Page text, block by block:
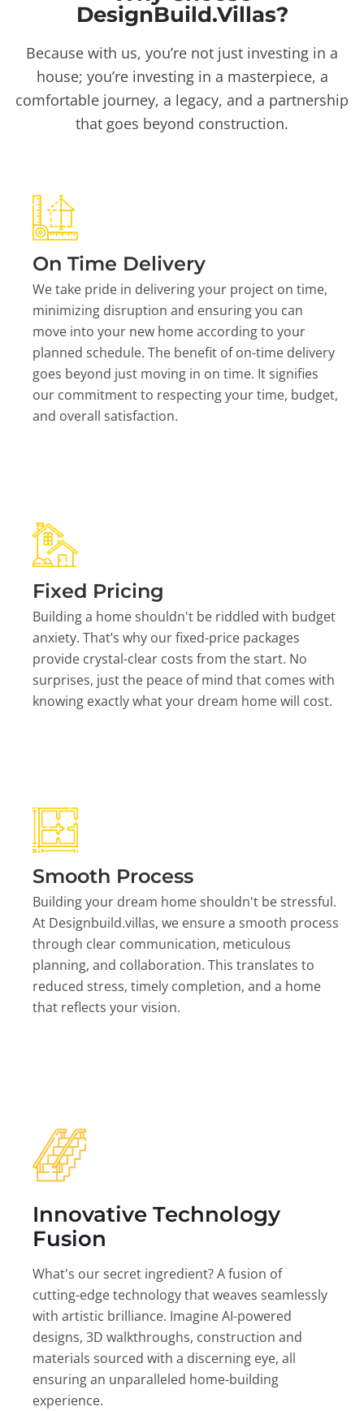
DesignBuild.Villas?
Because with us, you’re not just investing in a
house; you’re investing in a masterpiece, a
comfortable journey, a legacy, and a partnership
that goes beyond construction.
On Time Delivery
We take pride in delivering your project on time,
minimizing disruption and ensuring you can
move into your new home according to your
planned schedule. The benefit of on-time delivery
goes beyond just moving in on time. It signifies
our commitment to respecting your time, budget,
and overall satisfaction.
Fixed Pricing
Building a home shouldn't be riddled with budget
anxiety. That’s why our fixed-price packages
provide crystal-clear costs from the start. No
surprises, just the peace of mind that comes with
knowing exactly what your dream home will cost.
Smooth Process
Building your dream home shouldn't be stressful.
At Designbuild.villas, we ensure a smooth process
through clear communication, meticulous
planning, and collaboration. This translates to
reduced stress, timely completion, and a home
that reflects your vision.
Innovative Technology
Fusion
What's our secret ingredient? A fusion of
cutting-edge technology that weaves seamlessly
with artistic brilliance. Imagine AI-powered
designs, 3D walkthroughs, construction and
materials sourced with a discerning eye, all
ensuring an unparalleled home-building
experience.